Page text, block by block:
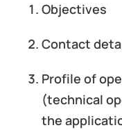
Objectives
Contact
Profile of
(technical
the